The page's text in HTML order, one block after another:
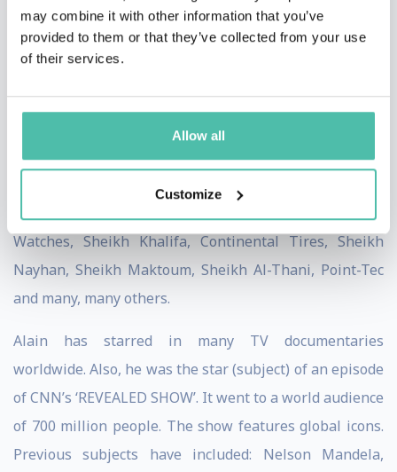
may combine it with other information that you’ve
provided to them or that they’ve collected from your use
of their services.
Allow all
Customize
country.
In a world where no climbers make any real
money, Alain has made a fortune.
Over the years, Alain has been sponsored by many
famous multi-national brands, including Zenith
Watches (Switzerland), LVMH Group ‘Moët Hennesy
Louis Vuitton’, Challeng’Hair, Halewood International
(Dead Man’s Fingers and Lamb & Watt), Zeppelin
Watches, Sheikh Khalifa, Continental Tires, Sheikh
Nayhan, Sheikh Maktoum, Sheikh Al-Thani, Point-Tec
and many, many others.
Alain has starred in many TV documentaries
worldwide. Also, he was the star (subject) of an episode
of CNN’s ‘REVEALED SHOW’. It went to a world audience
of 700 million people. The show features global icons.
Previous subjects have included: Nelson Mandela,